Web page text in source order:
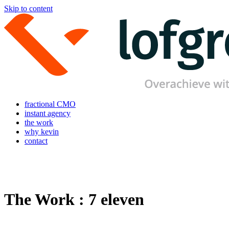
Skip to content
fractional CMO
instant agency
the work
why kevin
contact
The Work : 7 eleven